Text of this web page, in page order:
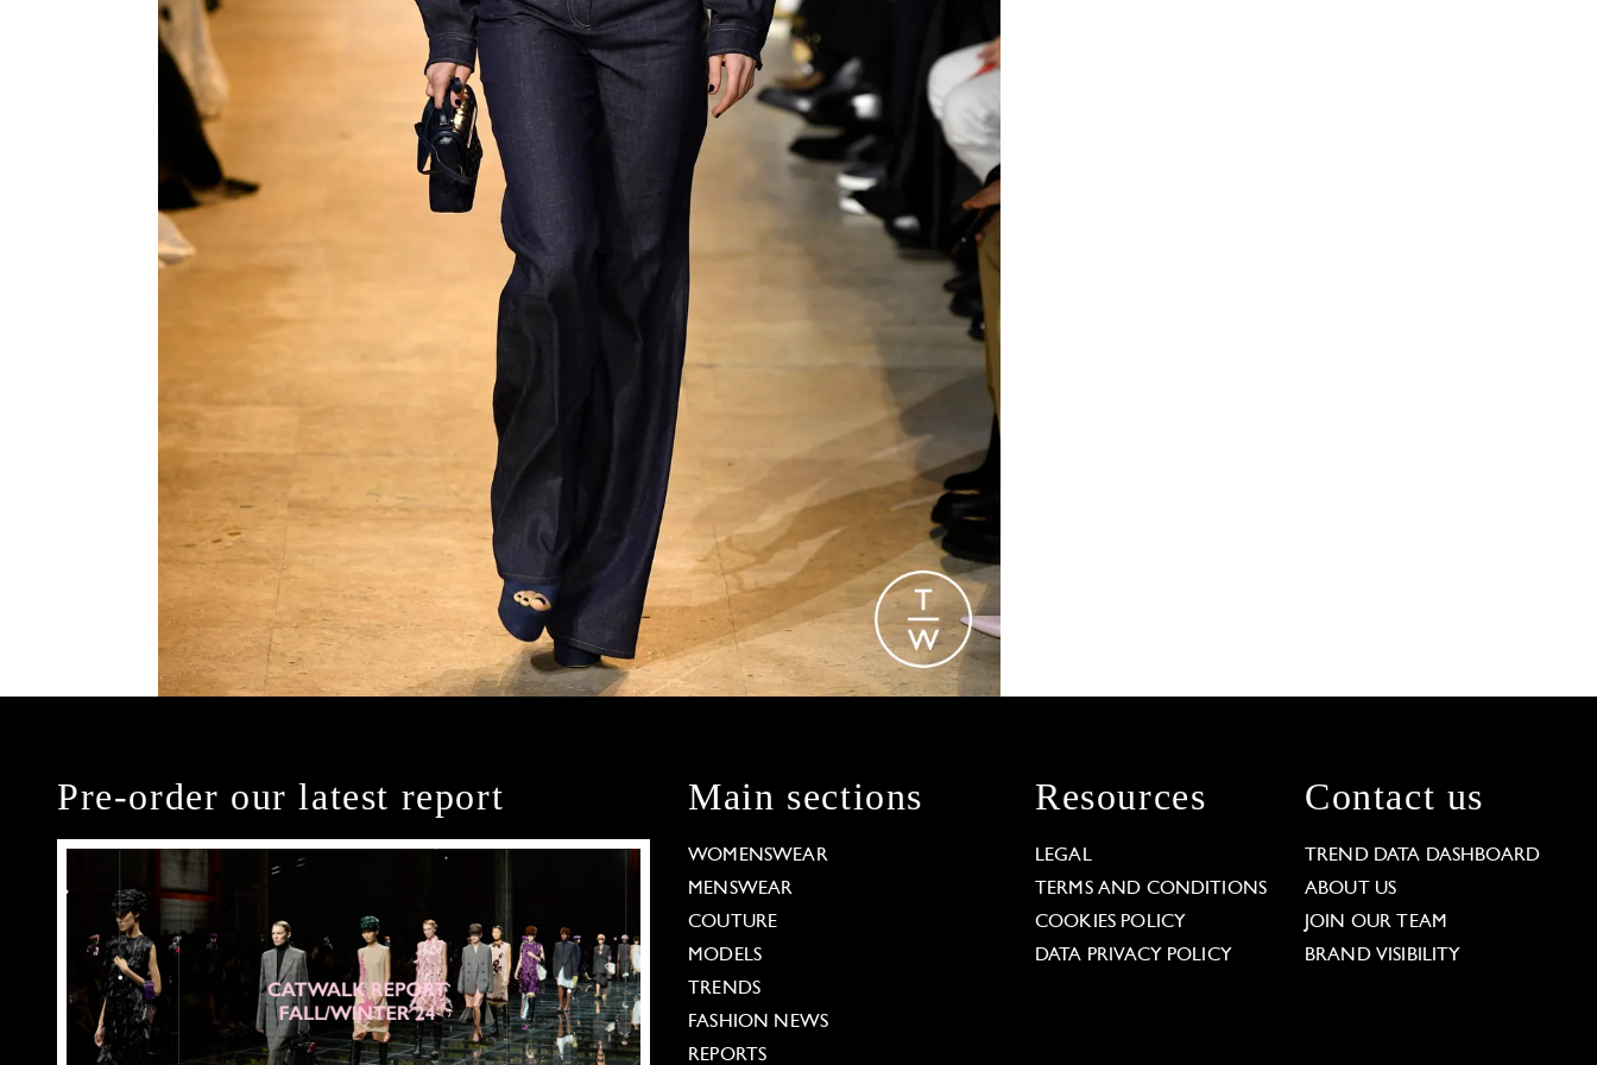
Pre-order our latest report Main sections
WOMENSWEAR
MENSWEAR
COUTURE
MODELS
TRENDS
FASHION NEWS
REPORTS
Resources
LEGAL
TERMS AND CONDITIONS
COOKIES POLICY
DATA PRIVACY POLICY
Contact us
TREND DATA DASHBOARD
ABOUT US
JOIN OUR TEAM
BRAND VISIBILITY